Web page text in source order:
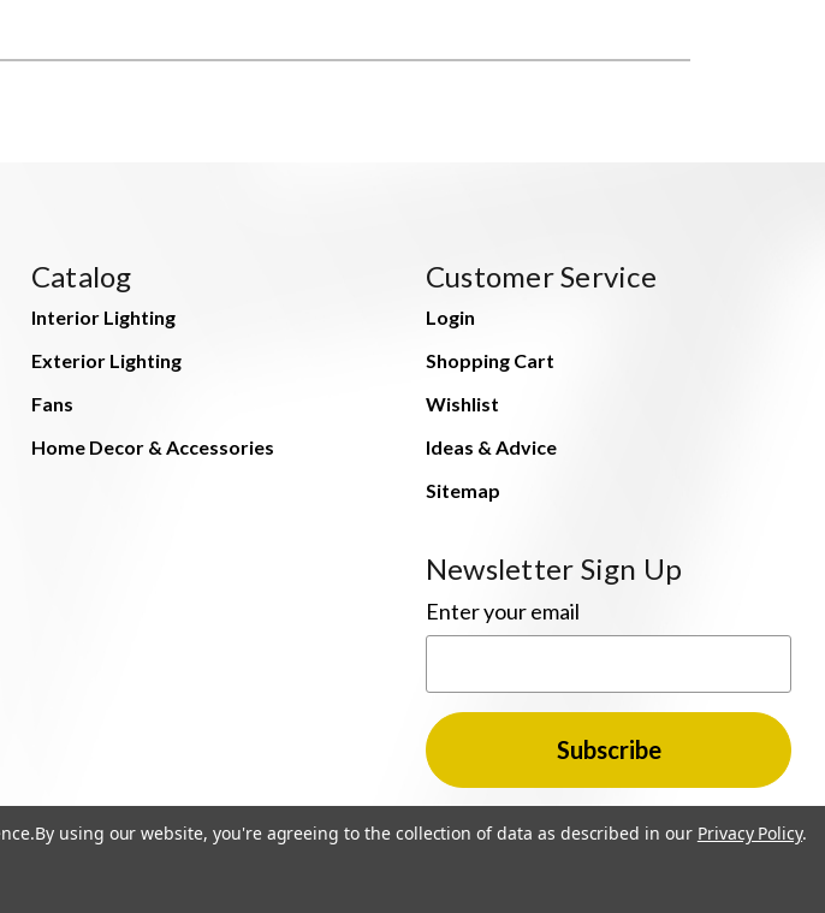
Catalog
Interior Lighting
Exterior Lighting
Fans
Home Decor & Accessories
Customer Service
Login
Shopping Cart
Wishlist
Ideas & Advice
Sitemap
Newsletter Sign Up
Enter your email
By using our website, you're agreeing to the collection of data as described in our Privacy Policy.